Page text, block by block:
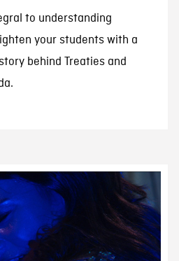
to understanding
your students with a
behind Treaties and